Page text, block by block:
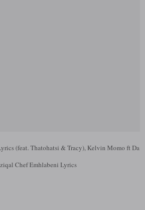
(feat. Thatohatsi & Tracy), Kelvin Momo ft Da
Chef Emhlabeni Lyrics